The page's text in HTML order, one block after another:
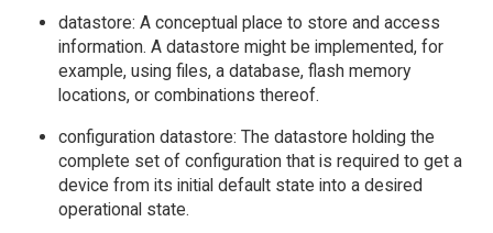
datastore: A conceptual place to store and access
information. A datastore might be implemented, for
example, using files, a database, flash memory
locations, or combinations thereof.
configuration datastore: The datastore holding the
complete set of configuration that is required to get a
device from its initial default state into a desired
operational state.